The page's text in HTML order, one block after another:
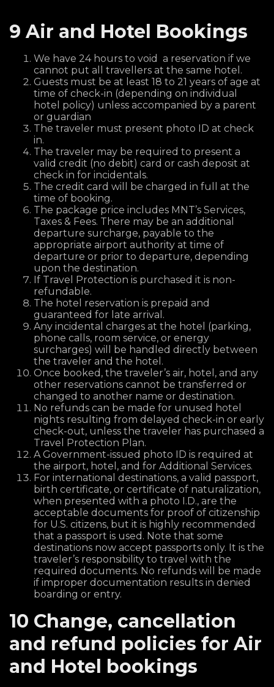
9 Air and Hotel Bookings
We have 24 hours to void a reservation if we
cannot put all travellers at the same hotel.
Guests must be at least 18 to 21 years of age at
time of check-in (depending on individual
hotel policy) unless accompanied by a parent
or guardian
The traveler must present photo ID at check
in.
The traveler may be required to present a
valid credit (no debit) card or cash deposit at
check in for incidentals.
The credit card will be charged in full at the
time of booking.
The package price includes MNT’s Services,
Taxes & Fees. There may be an additional
departure surcharge, payable to the
appropriate airport authority at time of
departure or prior to departure, depending
upon the destination.
If Travel Protection is purchased it is non-
refundable.
The hotel reservation is prepaid and
guaranteed for late arrival.
Any incidental charges at the hotel (parking,
phone calls, room service, or energy
surcharges) will be handled directly between
the traveler and the hotel.
Once booked, the traveler’s air, hotel, and any
other reservations cannot be transferred or
changed to another name or destination.
No refunds can be made for unused hotel
nights resulting from delayed check-in or early
check-out, unless the traveler has purchased a
Travel Protection Plan.
A Government-issued photo ID is required at
the airport, hotel, and for Additional Services.
For international destinations, a valid passport,
birth certificate, or certificate of naturalization,
when presented with a photo I.D., are the
acceptable documents for proof of citizenship
for U.S. citizens, but it is highly recommended
that a passport is used. Note that some
destinations now accept passports only. It is the
traveler’s responsibility to travel with the
required documents. No refunds will be made
if improper documentation results in denied
boarding or entry.
10 Change, cancellation
and refund policies for Air
and Hotel bookings